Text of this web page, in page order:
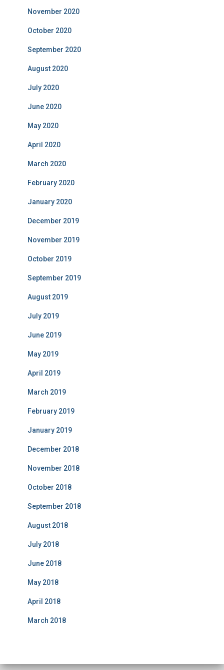
November 2020
October 2020
September 2020
August 2020
July 2020
June 2020
May 2020
April 2020
March 2020
February 2020
January 2020
December 2019
November 2019
October 2019
September 2019
August 2019
July 2019
June 2019
May 2019
April 2019
March 2019
February 2019
January 2019
December 2018
November 2018
October 2018
September 2018
August 2018
July 2018
June 2018
May 2018
April 2018
March 2018